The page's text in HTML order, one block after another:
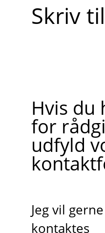
Skriv
Hvis du
for
udfyld
Jeg vil gerne
kontaktes